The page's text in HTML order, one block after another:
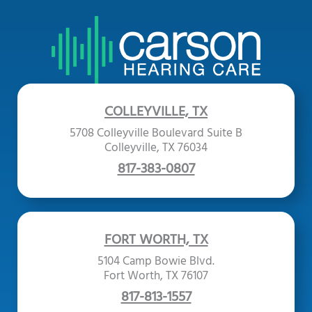
COLLEYVILLE, TX
5708 Colleyville Boulevard Suite B
Colleyville, TX 76034
817-383-0807
FORT WORTH, TX
5104 Camp Bowie Blvd.
Fort Worth, TX 76107
817-813-1557